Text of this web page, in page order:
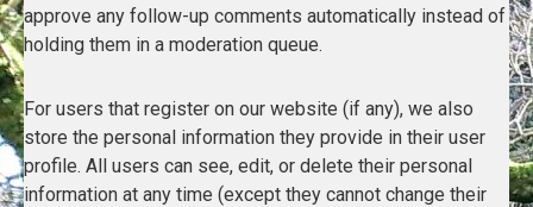
approve any follow-up comments automatically instead of
holding them in a moderation queue.
For users that register on our website (if any), we also
store the personal information they provide in their user
profile. All users can see, edit, or delete their personal
information at any time (except they cannot change their